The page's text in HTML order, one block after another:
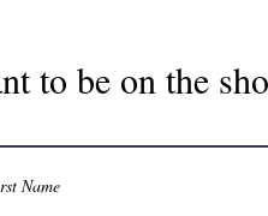
to be on the